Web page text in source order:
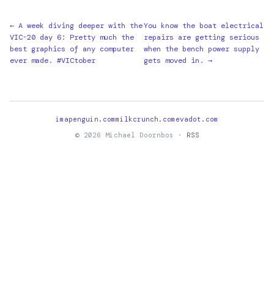
← A week diving deeper with the
VIC-20 day 6: Pretty much the
best graphics of any computer
ever made. #VICtober
You know the boat electrical
repairs are getting serious
when the bench power supply
gets moved in. →
imapenguin.commilkcrunch.com evadot.com
© 2026 Michael Doornbos ·
RSS